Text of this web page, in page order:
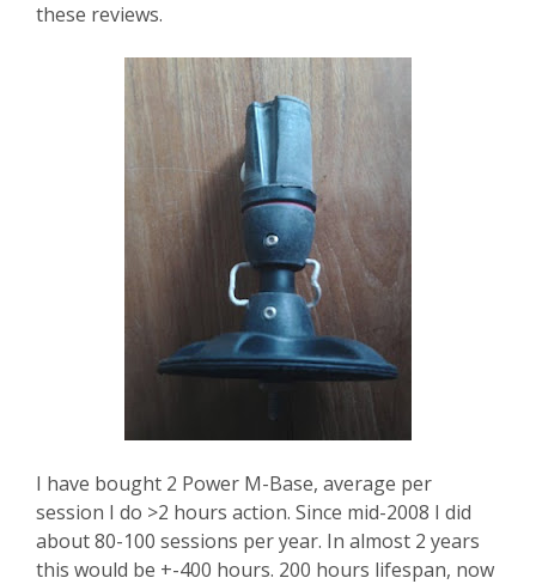
these reviews.
I have bought 2 Power M-Base, average per
session I do >2 hours action. Since mid-2008 I did
about 80-100 sessions per year. In almost 2 years
this would be +-400 hours. 200 hours lifespan, now